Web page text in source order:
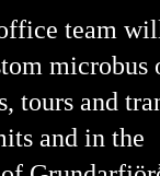
team
microbus
tours and
and in the